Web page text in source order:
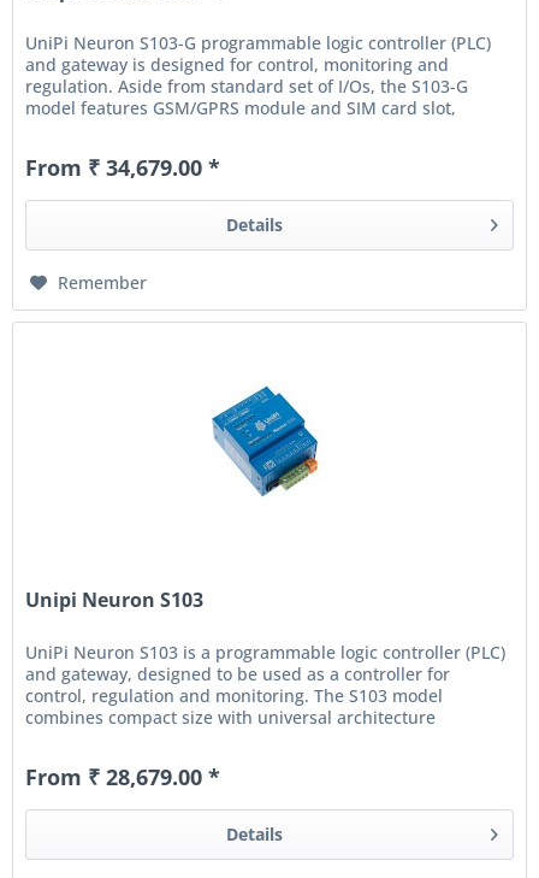
UniPi Neuron S103-G programmable logic controller (PLC)
and gateway is designed for control, monitoring and
regulation. Aside from standard set of I/Os, the S103-G
model features GSM/GPRS module and SIM card slot,
From ₹ 34,679.00 *
Details
Remember
Unipi Neuron S103
UniPi Neuron S103 is a programmable logic controller (PLC)
and gateway, designed to be used as a controller for
control, regulation and monitoring. The S103 model
combines compact size with universal architecture
From ₹ 28,679.00 *
Details